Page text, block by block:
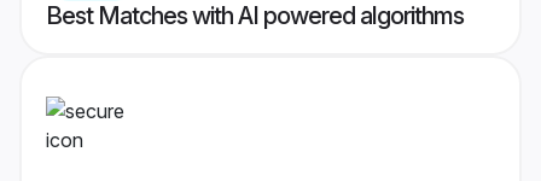
Best Matches with AI powered algorithms